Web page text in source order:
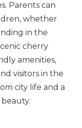
Parents can
whether
in the
cherry
amenities,
visitors in the
city life and a